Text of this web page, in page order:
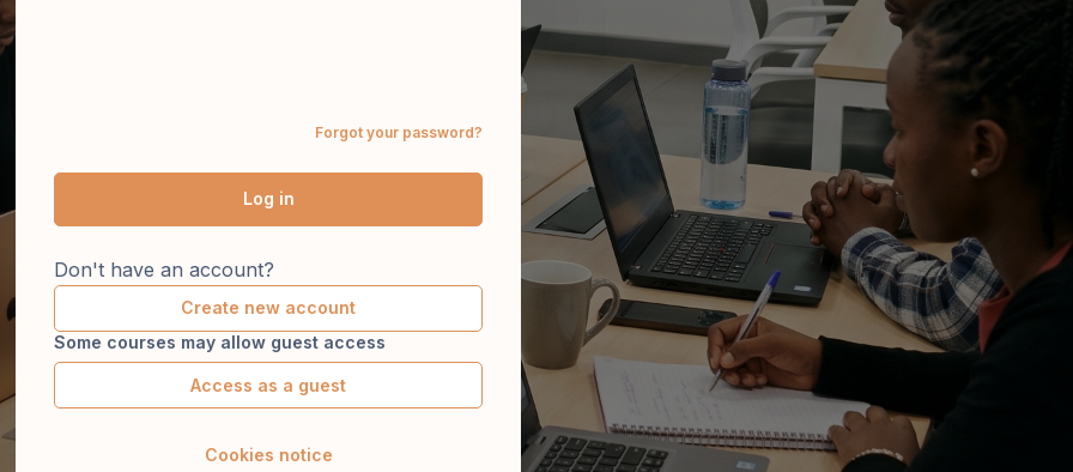
Forgot your password?
Log in
Don't have an account?
Create new account
Some courses may allow guest access
Access as a guest
Cookies notice